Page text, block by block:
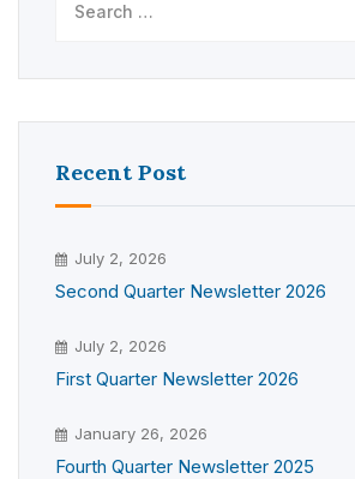
Recent Post
July 2, 2026
Second Quarter Newsletter 2026
July 2, 2026
First Quarter Newsletter 2026
January 26, 2026
Fourth Quarter Newsletter 2025